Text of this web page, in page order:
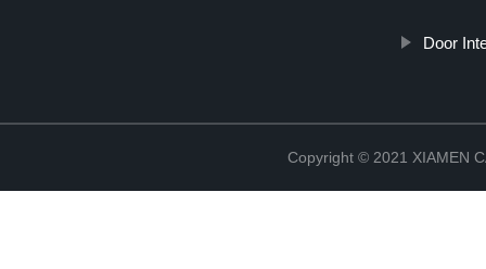
Door
Copyright © 2021 XIAMEN